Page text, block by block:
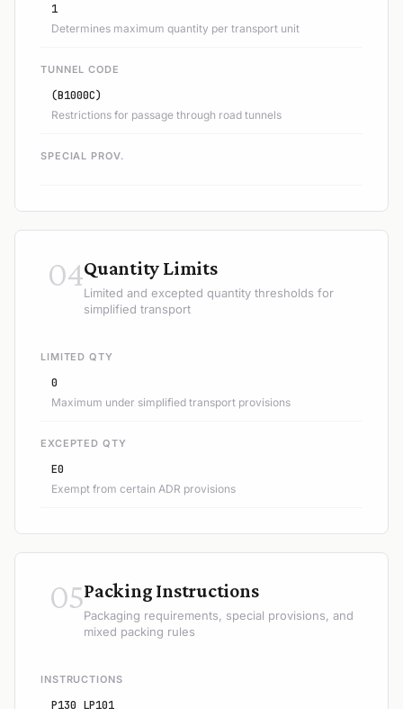
1
Determines maximum quantity per transport unit
TUNNEL CODE
(B1000C)
Restrictions for passage through road tunnels
SPECIAL PROV.
04Quantity Limits
Limited and excepted quantity thresholds for
simplified transport
LIMITED QTY
0
Maximum under simplified transport provisions
EXCEPTED QTY
E0
Exempt from certain ADR provisions
05Packing Instructions
Packaging requirements, special provisions, and
mixed packing rules
INSTRUCTIONS
P130 LP101